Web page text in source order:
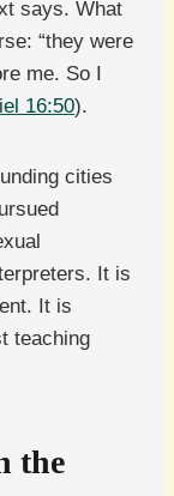
says. What
“they were
me. So I
16:50).
cities
It is
It is
teaching
the